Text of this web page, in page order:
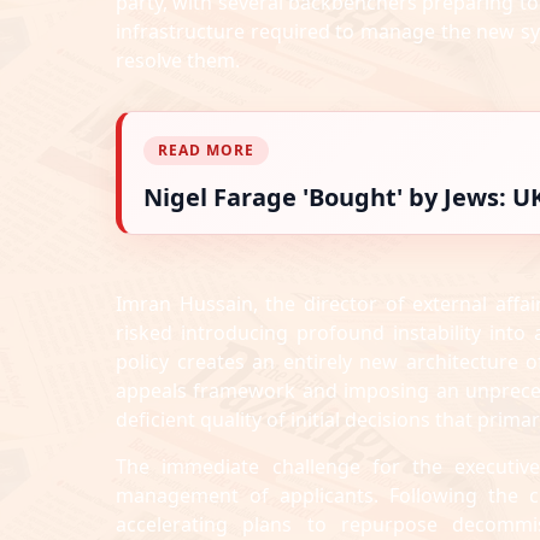
infrastructure required to manage the new
resolve them.
READ MORE
Nigel Farage 'Bought' by Jews:
Imran Hussain, the director of external
risked introducing profound instability into
policy creates an entirely new architecture
appeals framework and imposing an
deficient quality of initial decisions that
The immediate challenge for the
management of applicants. Following the
accelerating plans to repurpose